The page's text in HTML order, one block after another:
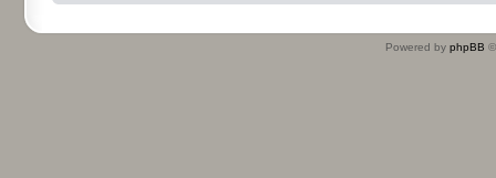
Powered by phpBB